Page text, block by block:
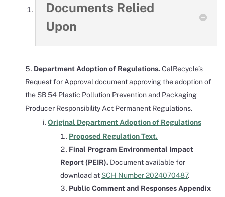
Documents Relied
Upon
Department Adoption of Regulations. CalRecycle’s
Request for Approval document approving the adoption of
the SB 54 Plastic Pollution Prevention and Packaging
Producer Responsibility Act Permanent Regulations.
Original Department Adoption of Regulations
Proposed Regulation Text.
Final Program Environmental Impact
Report (PEIR). Document available for
download at SCH Number 2024070487.
Public Comment and Responses Appendix